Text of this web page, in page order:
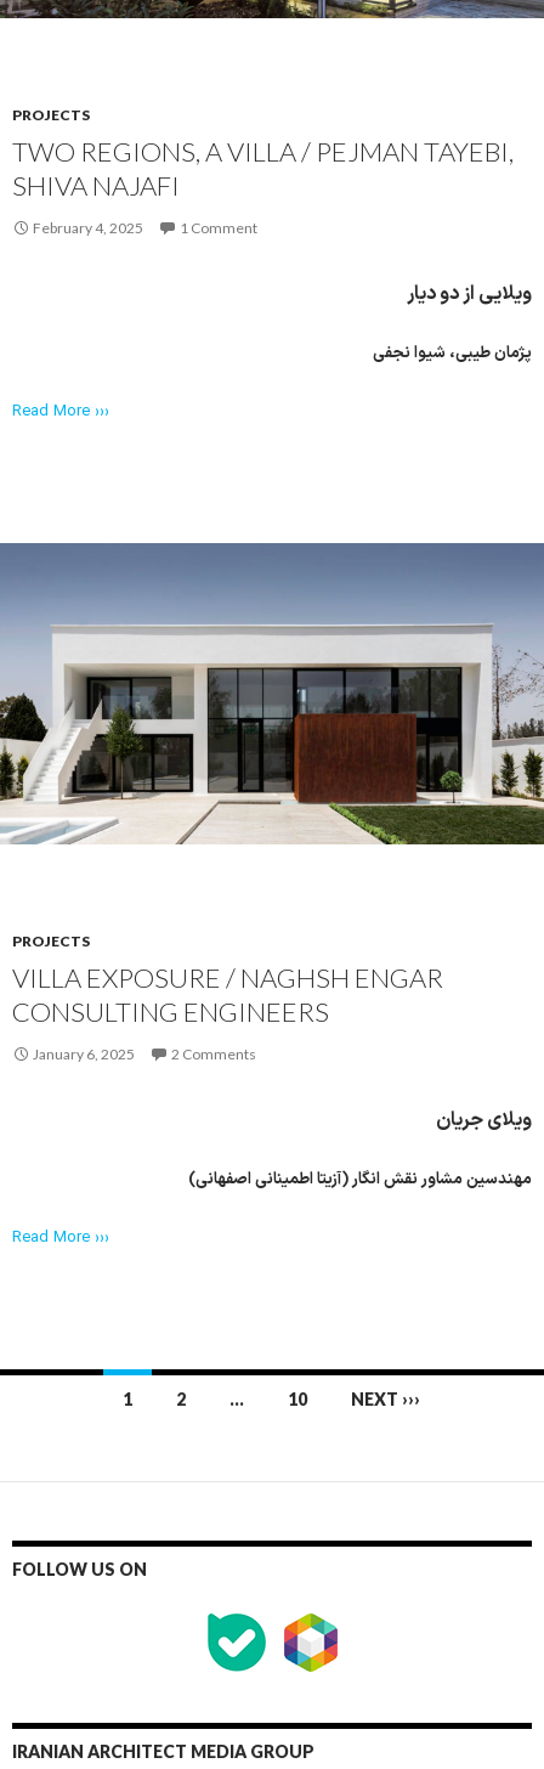
PROJECTS
TWO REGIONS, A VILLA / PEJMAN TAYEBI,
SHIVA NAJAFI
February 4, 2025 1 Comment
ویلایی از دو دیار
پژمان طیبی، شیوا نجفی
Read More ›››
PROJECTS
VILLA EXPOSURE / NAGHSH ENGAR
CONSULTING ENGINEERS
January 6, 2025 2 Comments
ویلای جریان
مهندسین مشاور نقش انگار (آزیتا اطمینانی اصفهانی)
Read More ›››
1 2 … 10 NEXT ›››
FOLLOW US ON
IRANIAN ARCHITECT MEDIA GROUP